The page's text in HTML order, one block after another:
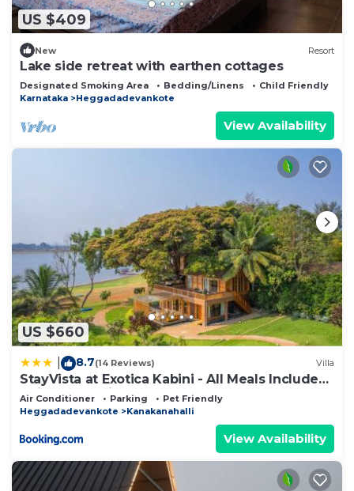
US $409
New Resort
Lake side retreat with earthen cottages
Designated Smoking Area Bedding/Linens
Child Friendly
Karnataka
Heggadadevankote
View Availability
US $660
8.7(14 Reviews) Villa
StayVista at Exotica Kabini - All Meals Included
- Riverfront Villa
Air Conditioner Parking
Pet Friendly
Heggadadevankote
Kanakanahalli
View Availability